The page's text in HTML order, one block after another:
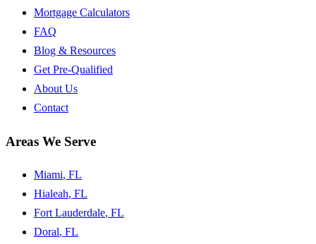
Mortgage Calculators
FAQ
Blog & Resources
Get Pre-Qualified
About Us
Contact
Areas We Serve
Miami, FL
Hialeah, FL
Fort Lauderdale, FL
Doral, FL